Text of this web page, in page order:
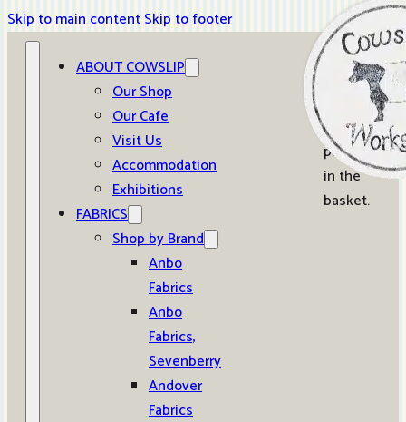
Skip to main contentSkip to footer
ABOUT COWSLIP
Our Shop
Our Cafe
Visit Us
Accommodation
Exhibitions
FABRICS
Shop by Brand
Anbo
Fabrics
Anbo
Fabrics,
Sevenberry
Andover
Fabrics
0
No
products
in the
basket.